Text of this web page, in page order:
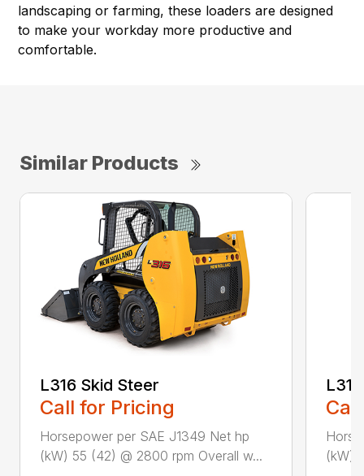
landscaping or farming, these loaders are designed
to make your workday more productive and
comfortable.
Similar Products
L316 Skid Steer
Call for Pricing
Horsepower per SAE J1349 Net hp
(kW) 55 (42) @ 2800 rpm Overall w...
(kW)